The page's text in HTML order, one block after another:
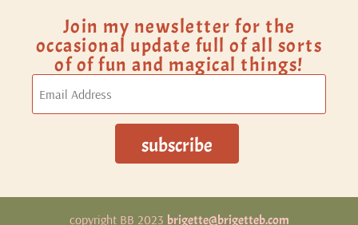
Join my newsletter for the
occasional update full of all sorts
of of fun and magical things!
copyright BB 2023 brigette@brigetteb.com